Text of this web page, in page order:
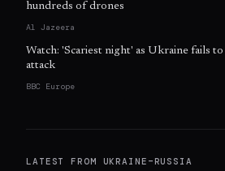
hundreds of drones
Al Jazeera
Watch: 'Scariest night' as Ukraine fails
attack
BBC Europe
LATEST FROM UKRAINE–RUSSIA